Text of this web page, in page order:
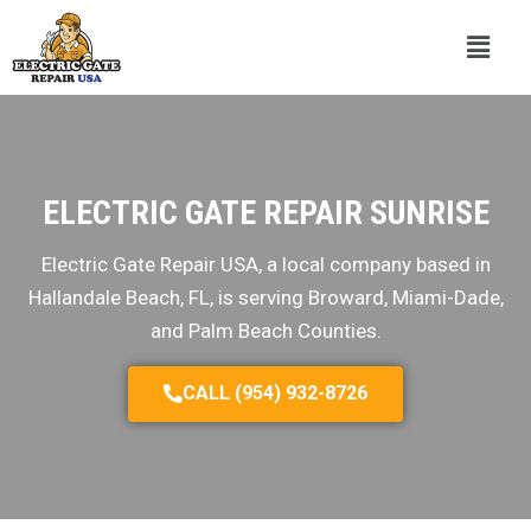
ELECTRIC GATE REPAIR SUNRISE
Electric Gate Repair USA, a local company based in
Hallandale Beach, FL, is serving Broward, Miami-Dade,
and Palm Beach Counties.
CALL (954) 932-8726